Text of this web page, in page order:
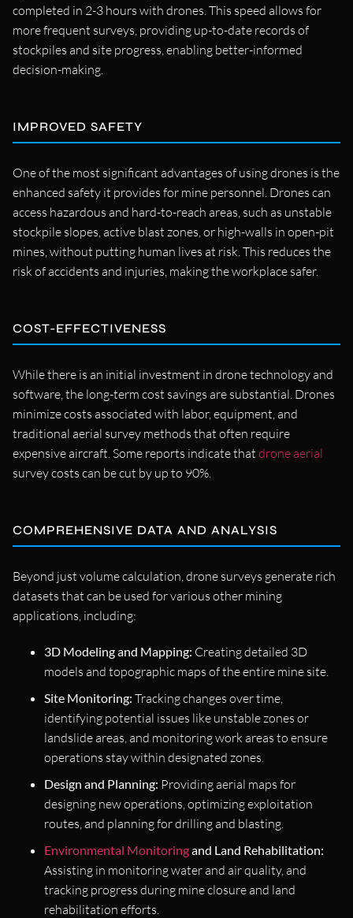
completed in 2-3 hours with drones. This speed allows for
more frequent surveys, providing up-to-date records of
stockpiles and site progress, enabling better-informed
decision-making.
IMPROVED SAFETY
One of the most significant advantages of using drones is the
enhanced safety it provides for mine personnel. Drones can
access hazardous and hard-to-reach areas, such as unstable
stockpile slopes, active blast zones, or high-walls in open-pit
mines, without putting human lives at risk. This reduces the
risk of accidents and injuries, making the workplace safer.
COST-EFFECTIVENESS
While there is an initial investment in drone technology and
software, the long-term cost savings are substantial. Drones
minimize costs associated with labor, equipment, and
traditional aerial survey methods that often require
expensive aircraft. Some reports indicate that drone aerial
survey costs can be cut by up to 90%.
COMPREHENSIVE DATA AND ANALYSIS
Beyond just volume calculation, drone surveys generate rich
datasets that can be used for various other mining
applications, including:
3D Modeling and Mapping: Creating detailed 3D
models and topographic maps of the entire mine site.
Site Monitoring: Tracking changes over time,
identifying potential issues like unstable zones or
landslide areas, and monitoring work areas to ensure
operations stay within designated zones.
Design and Planning: Providing aerial maps for
designing new operations, optimizing exploitation
routes, and planning for drilling and blasting.
Environmental Monitoringand Land Rehabilitation:
Assisting in monitoring water and air quality, and
tracking progress during mine closure and land
rehabilitation efforts.